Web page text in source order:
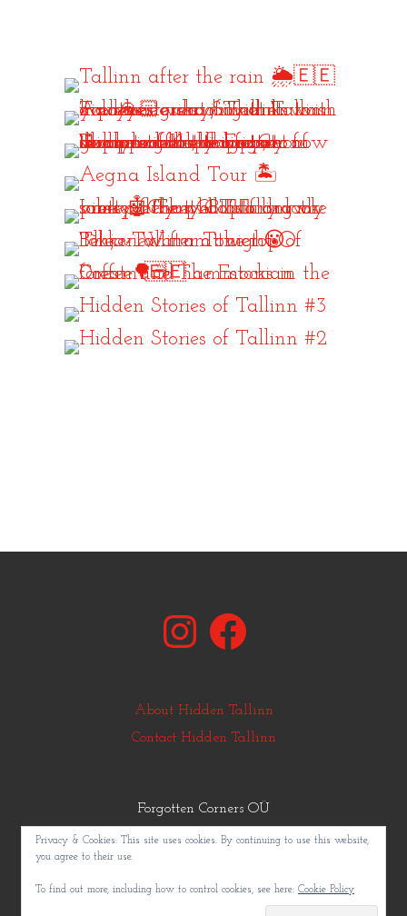
InstagramFacebook
About Hidden Tallinn
Contact Hidden Tallinn
Forgotten Corners OÜ
© Copyright Hidden Tallinn 2011-2025
Privacy & Cookies: This site uses cookies. By continuing to use this website,
you agree to their use.
To find out more, including how to control cookies, see here: Cookie Policy